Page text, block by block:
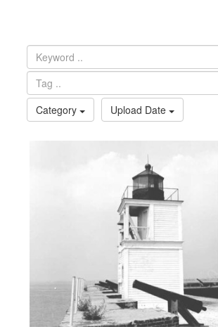
Category
Upload Date